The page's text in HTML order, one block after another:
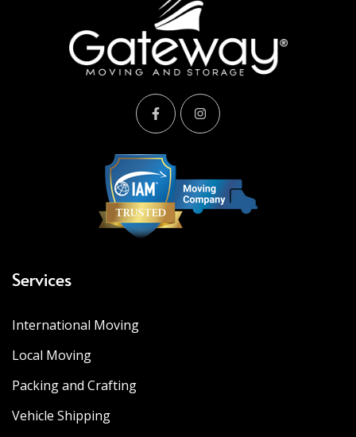
Services
International Moving
Local Moving
Packing and Crafting
Vehicle Shipping